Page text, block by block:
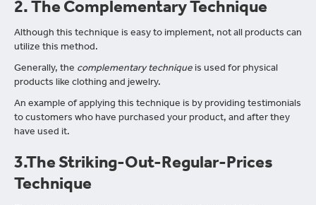
2. The Complementary Technique
Although this technique is easy to implement, not all products can
utilize this method.
Generally, the complementary technique is used for physical
products like clothing and jewelry.
An example of applying this technique is by providing testimonials
to customers who have purchased your product, and after they
have used it.
3.The Striking-Out-Regular-Prices
Technique